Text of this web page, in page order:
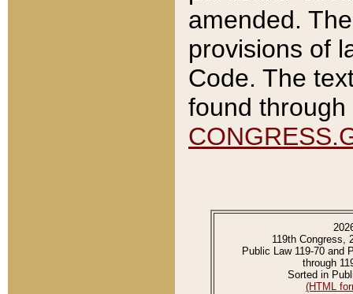
amended.
provisions of
Code. The
found
119th Congress,
Public Law 119-70 and
through
Sorted in
(HTML